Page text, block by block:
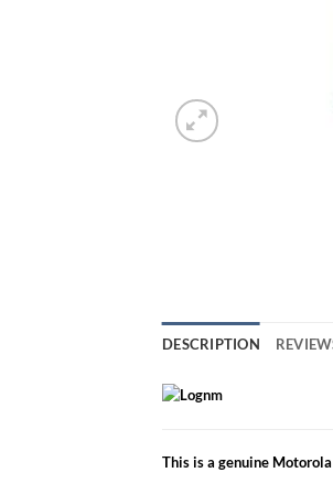
DESCRIPTION
This is a genuine